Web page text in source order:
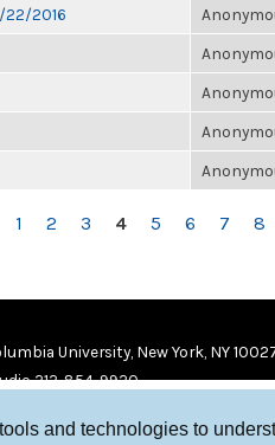
and technologies to
22/2016
1 2 3 4 5 6 7 8
University, New York, NY
212-854-9920